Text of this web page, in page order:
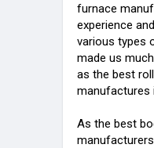
furnace
experience
various types
made us
as the best
manufactures
As the best
manufacturers